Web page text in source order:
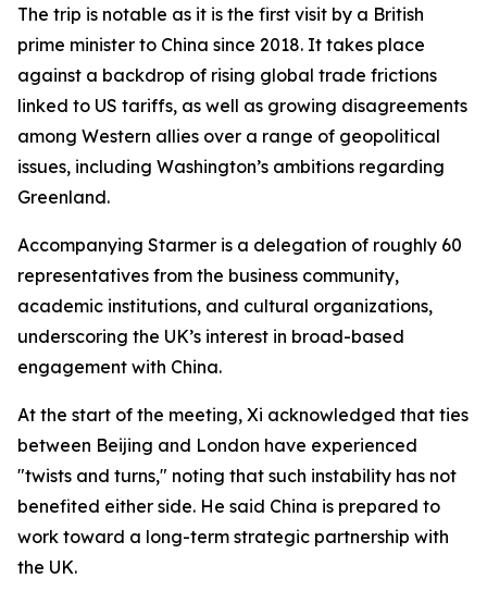
The trip is notable as it is the first visit by a British
prime minister to China since 2018. It takes place
against a backdrop of rising global trade frictions
linked to US tariffs, as well as growing disagreements
among Western allies over a range of geopolitical
issues, including Washington’s ambitions regarding
Greenland.
Accompanying Starmer is a delegation of roughly 60
representatives from the business community,
academic institutions, and cultural organizations,
underscoring the UK’s interest in broad-based
engagement with China.
At the start of the meeting, Xi acknowledged that ties
between Beijing and London have experienced
"twists and turns," noting that such instability has not
benefited either side. He said China is prepared to
work toward a long-term strategic partnership with
the UK.